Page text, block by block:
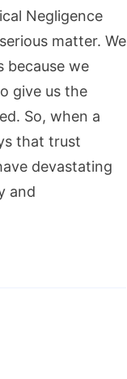
Negligence
matter. We
because we
give us the
So, when a
that trust
devastating
and